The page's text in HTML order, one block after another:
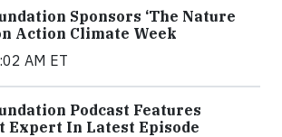
Sponsors ‘The Nature
Action Climate Week
AM ET
Podcast Features
Expert In Latest Episode